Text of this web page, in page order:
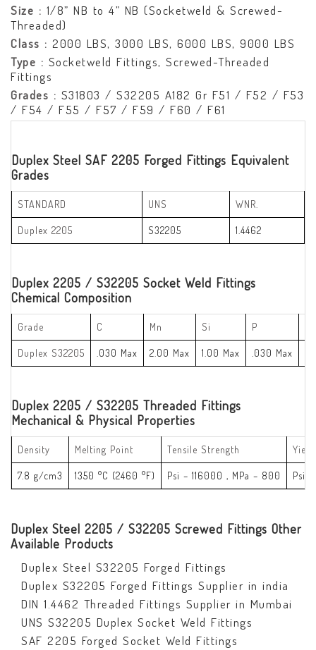
Size : 1/8” NB to 4” NB (Socketweld & Screwed-
Threaded)
Class : 2000 LBS, 3000 LBS, 6000 LBS, 9000 LBS
Type : Socketweld Fittings, Screwed-Threaded
Fittings
Grades : S31803 / S32205 A182 Gr F51 / F52 / F53
/ F54 / F55 / F57 / F59 / F60 / F61
Duplex Steel SAF 2205 Forged Fittings Equivalent
Grades
STANDARD UNS WNR.
Duplex 2205 S32205 1.4462
Duplex 2205 / S32205 Socket Weld Fittings
Chemical Composition
Grade C Mn Si P
Duplex S32205 .030 Max 2.00 Max 1.00 Max .030 Max
Duplex 2205 / S32205 Threaded Fittings
Mechanical & Physical Properties
Density Melting Point Tensile Strength
7.8 g/cm3 1350 °C (2460 °F) Psi – 116000 , MPa – 800 Psi
Duplex Steel 2205 / S32205 Screwed Fittings Other
Available Products
Duplex Steel S32205 Forged Fittings
Duplex S32205 Forged Fittings Supplier in india
DIN 1.4462 Threaded Fittings Supplier in Mumbai
UNS S32205 Duplex Socket Weld Fittings
SAF 2205 Forged Socket Weld Fittings